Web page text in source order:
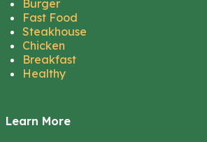
Burger
Fast Food
Steakhouse
Chicken
Breakfast
Healthy
Learn More